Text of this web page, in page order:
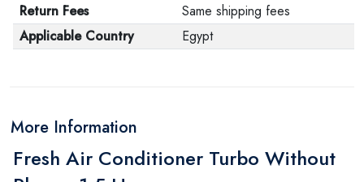
Return Fees
Same shipping fees
Applicable Country
Egypt
More Information
Fresh Air Conditioner Turbo Without